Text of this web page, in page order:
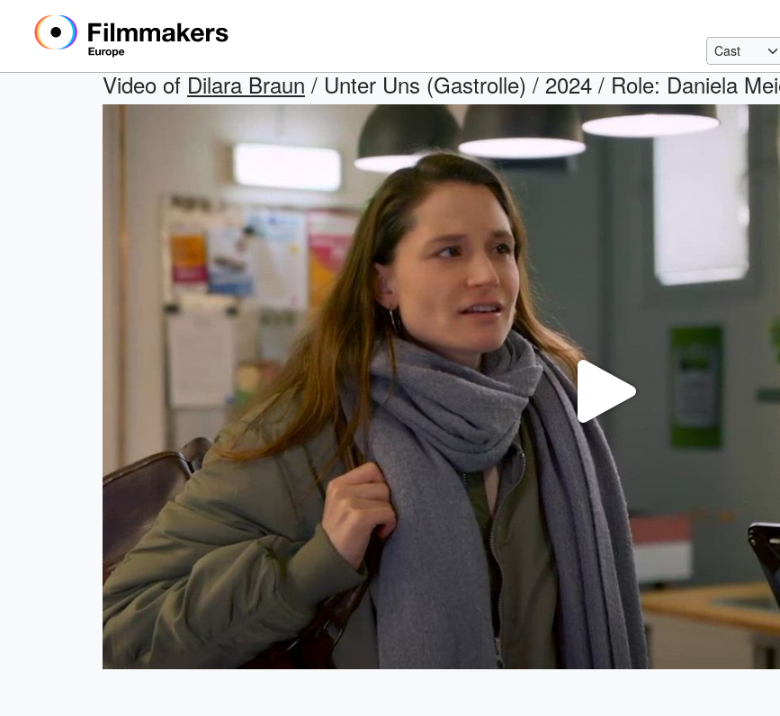
Video of Dilara Braun / Unter Uns (Gastrolle) / 2024 / Role: Daniela
Play